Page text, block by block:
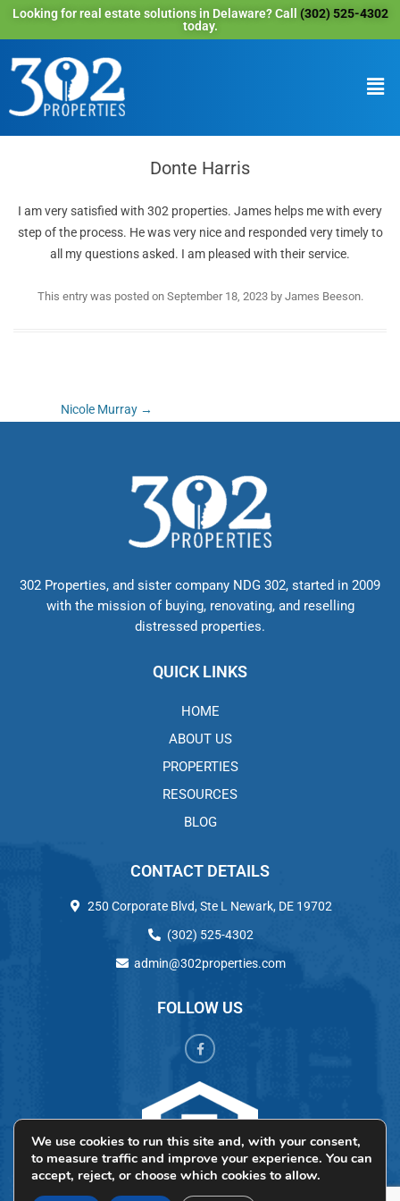
Looking for real estate solutions in Delaware? Call (302) 525-4302
today.
Donte Harris
I am very satisfied with 302 properties. James helps me with every
step of the process. He was very nice and responded very timely to
all my questions asked. I am pleased with their service.
This entry was posted on September 18, 2023by James Beeson.
navigation
Nicole Murray →
302 Properties, and sister company NDG 302, started in 2009
with the mission of buying, renovating, and reselling
distressed properties.
QUICK LINKS
HOME
ABOUT US
PROPERTIES
RESOURCES
BLOG
CONTACT DETAILS
250 Corporate Blvd, Ste L Newark, DE 19702
(302) 525-4302
admin@302properties.com
FOLLOW US
We use cookies to run this site and, with your consent,
to measure traffic and improve your experience. You can
accept, reject, or choose which cookies to allow.